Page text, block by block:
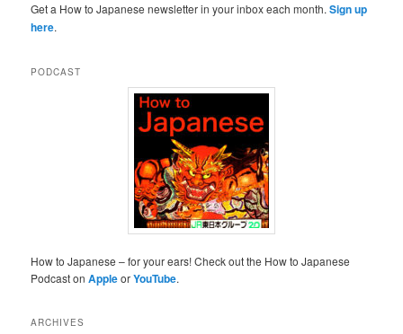
Get a How to Japanese newsletter in your inbox each month.Sign up
here.
PODCAST
How to Japanese – for your ears! Check out the How to Japanese
Podcast onAppleorYouTube.
ARCHIVES